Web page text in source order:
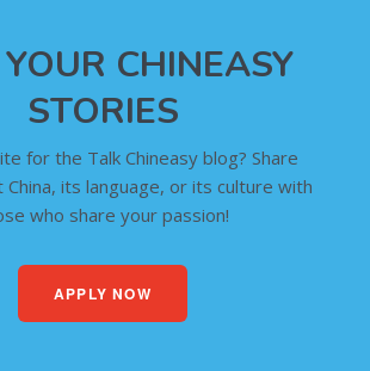
CHINEASY
STORIES
for the Talk Chineasy blog? Share
its language, or its culture with
who share your passion!
APPLY NOW